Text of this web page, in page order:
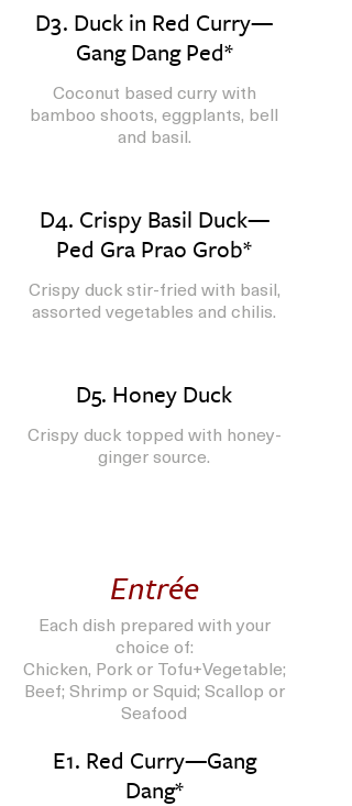
D3. Duck in Red Curry—
Gang Dang Ped*
Coconut based curry with
bamboo shoots, eggplants, bell
and basil.
D4. Crispy Basil Duck—
Ped Gra Prao Grob*
Crispy duck stir-fried with basil,
assorted vegetables and chilis.
D5. Honey Duck
Crispy duck topped with honey-
ginger source.
Entrée
Each dish prepared with your
choice of:
Chicken, Pork or Tofu+Vegetable;
Beef; Shrimp or Squid; Scallop or
Seafood
E1. Red Curry—Gang
Dang*